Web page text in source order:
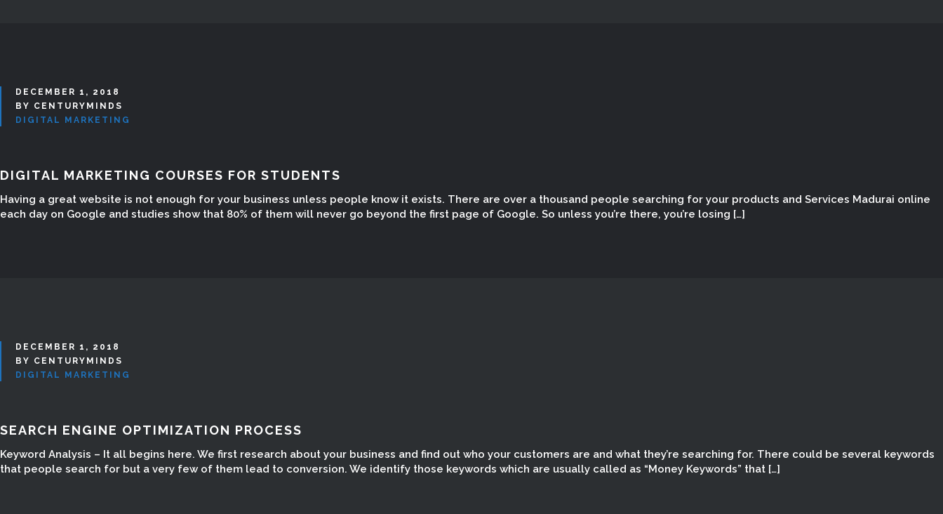
DECEMBER 1, 2018
BY CENTURYMINDS
DIGITAL MARKETING
DIGITAL MARKETING COURSES FOR STUDENTS
Having a great website is not enough for your business unless people know it exists. There are over a thousand people searching for your products and Services Madurai online
each day on Google and studies show that 80% of them will never go beyond the first page of Google. So unless you’re there, you’re losing […]
DECEMBER 1, 2018
BY CENTURYMINDS
DIGITAL MARKETING
SEARCH ENGINE OPTIMIZATION PROCESS
Keyword Analysis – It all begins here. We first research about your business and find out who your customers are and what they’re searching for. There could be several keywords
that people search for but a very few of them lead to conversion. We identify those keywords which are usually called as “Money Keywords” that […]